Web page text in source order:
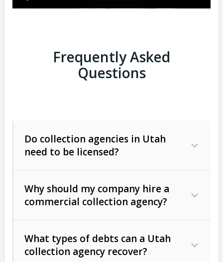
Frequently Asked
Questions
Do collection agencies in Utah
need to be licensed?
Why should my company hire a
commercial collection agency?
What types of debts can a Utah
collection agency recover?